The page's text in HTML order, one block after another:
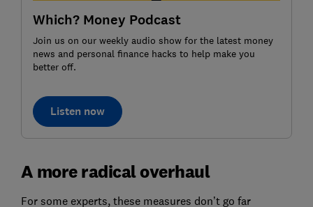
Which? Money Podcast
Join us on our weekly audio show for the latest money
news and personal finance hacks to help make you
better off.
Listen now
A more radical overhaul
For some experts, these measures don’t go far